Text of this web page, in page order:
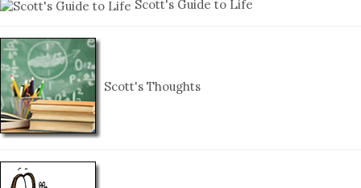
Scott's Guide to Life
Scott's Thoughts